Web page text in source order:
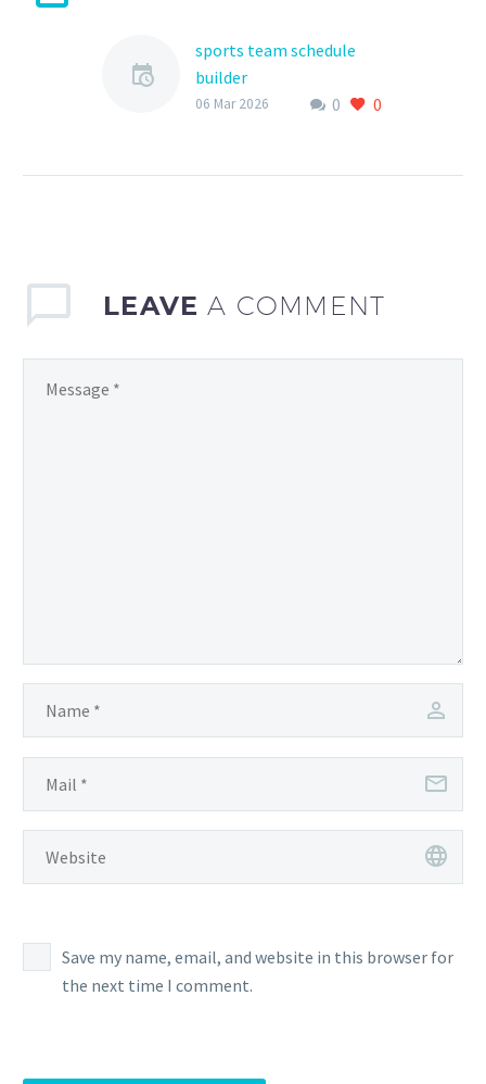
sports team schedule
builder
As a coach, parent, or
0 0
06 Mar 2026
LEAVEA COMMENT
Save my name, email, and website in this browser for
the next time I comment.